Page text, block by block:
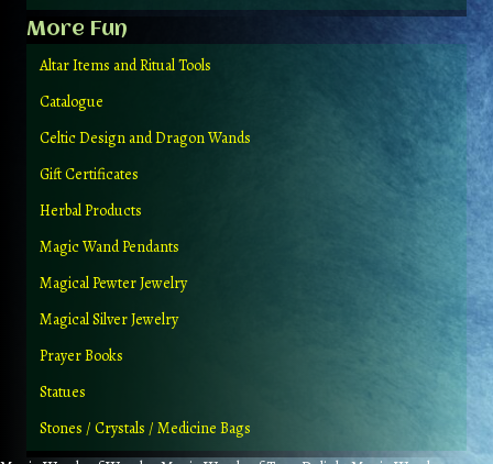
More Fun
Altar Items and Ritual Tools
Catalogue
Celtic Design and Dragon Wands
Gift Certificates
Herbal Products
Magic Wand Pendants
Magical Pewter Jewelry
Magical Silver Jewelry
Prayer Books
Statues
Stones / Crystals / Medicine Bags